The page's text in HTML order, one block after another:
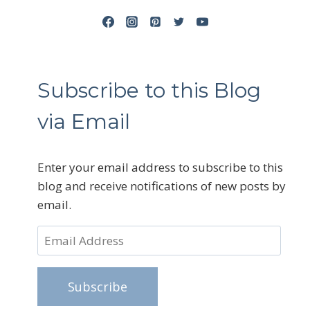
Subscribe to this Blog
via Email
Enter your email address to subscribe to this
blog and receive notifications of new posts by
email.
Email
Address
Subscribe